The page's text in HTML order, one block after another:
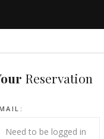
Reservation